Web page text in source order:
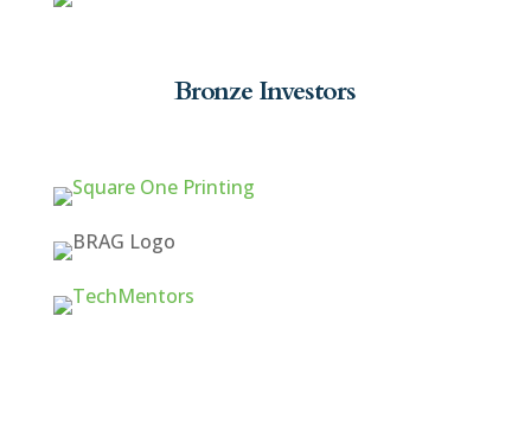
Bronze Investors